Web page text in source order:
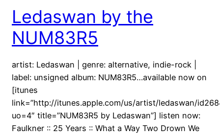
Ledaswan by the
NUM83R5
artist: Ledaswan | genre: alternative, indie-rock |
label: unsigned album: NUM83R5…available now on
[itunes
link=”http://itunes.apple.com/us/artist/ledaswan/
uo=4″ title=”NUM83R5 by Ledaswan”] listen now:
Faulkner :: 25 Years :: What a Way Two Drown We